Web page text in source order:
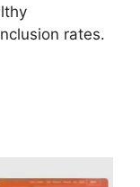
rates.